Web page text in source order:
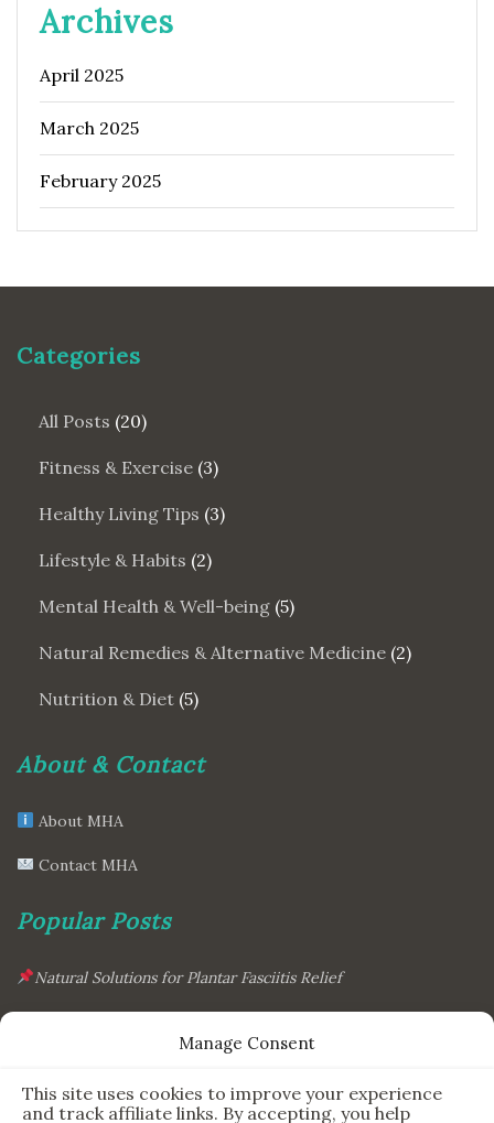
Manage Consent
This site uses cookies to improve your experience
and track affiliate links. By accepting, you help
Archives
April 2025
March 2025
February 2025
Categories
All Posts (20)
Fitness & Exercise (3)
Healthy Living Tips (3)
Lifestyle & Habits (2)
Mental Health & Well-being (5)
Natural Remedies & Alternative Medicine (2)
Nutrition & Diet (5)
About & Contact
About MHA
Contact MHA
Popular Posts
Natural Solutions for Plantar Fasciitis Relief
The Science Behind the 7-Minute Workout: Does It Really